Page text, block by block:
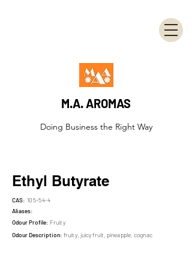
M.A. AROMAS
Doing Business the Right Way
Ethyl Butyrate
CAS: 105-54-4
Aliases:
Odour Profile: Fruity
Odour Description: fruity, juicy fruit, pineapple, cognac